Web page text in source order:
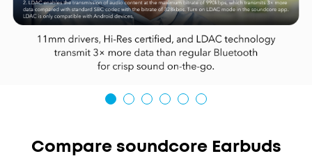
Compare soundcore Earbuds